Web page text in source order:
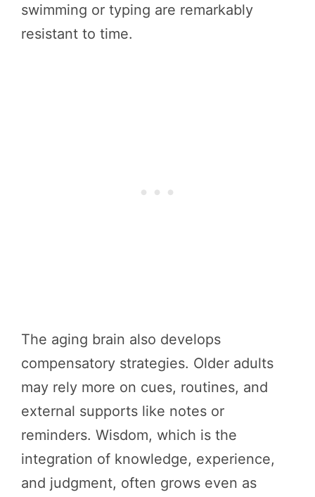
swimming or typing are remarkably
resistant to time.
The aging brain also develops
compensatory strategies. Older adults
may rely more on cues, routines, and
external supports like notes or
reminders. Wisdom, which is the
integration of knowledge, experience,
and judgment, often grows even as